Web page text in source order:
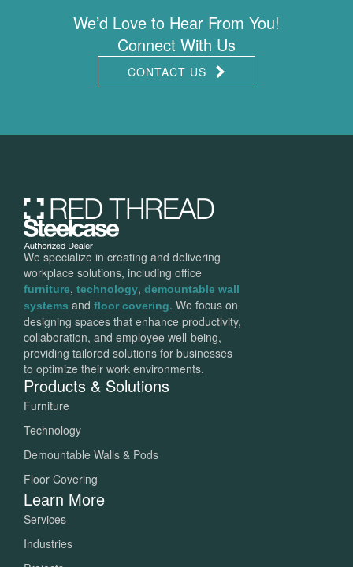
We’d Love to Hear From You!
Connect With Us
CONTACT US
We specialize in creating and delivering
workplace solutions, including office
furniture, technology, demountable wall
systems and floor covering. We focus on
designing spaces that enhance productivity,
collaboration, and employee well-being,
providing tailored solutions for businesses
to optimize their work environments.
Products & Solutions
Furniture
Technology
Demountable Walls & Pods
Floor Covering
Learn More
Services
Industries